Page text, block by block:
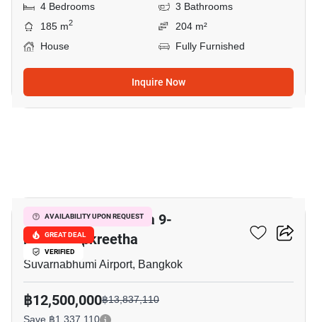
4 Bedrooms
3 Bathrooms
185 m2
204 m²
House
Fully Furnished
Inquire Now
AVAILABILITY UPON REQUEST
GREAT DEAL
VERIFIED
Grand Britania Rama 9-
Krungthepkreetha
Suvarnabhumi Airport, Bangkok
฿12,500,000฿13,837,110
Save ฿1,337,110